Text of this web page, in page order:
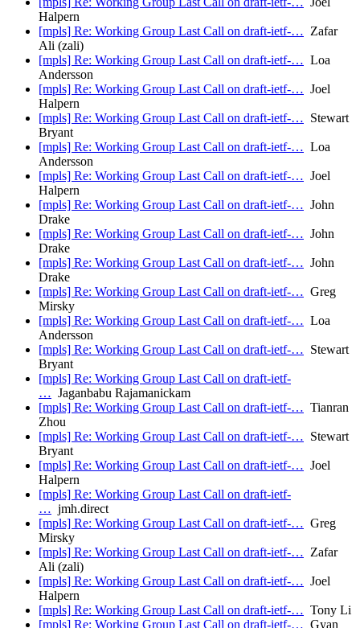
Halpern
[mpls] Re: Working Group Last Call on draft-ietf-… Zafar
Ali (zali)
[mpls] Re: Working Group Last Call on draft-ietf-… Loa
Andersson
[mpls] Re: Working Group Last Call on draft-ietf-… Joel
Halpern
[mpls] Re: Working Group Last Call on draft-ietf-… Stewart
Bryant
[mpls] Re: Working Group Last Call on draft-ietf-… Loa
Andersson
[mpls] Re: Working Group Last Call on draft-ietf-… Joel
Halpern
[mpls] Re: Working Group Last Call on draft-ietf-… John
Drake
[mpls] Re: Working Group Last Call on draft-ietf-… John
Drake
[mpls] Re: Working Group Last Call on draft-ietf-… John
Drake
[mpls] Re: Working Group Last Call on draft-ietf-… Greg
Mirsky
[mpls] Re: Working Group Last Call on draft-ietf-… Loa
Andersson
[mpls] Re: Working Group Last Call on draft-ietf-… Stewart
Bryant
[mpls] Re: Working Group Last Call on draft-ietf-
… Jaganbabu Rajamanickam
[mpls] Re: Working Group Last Call on draft-ietf-… Tianran
Zhou
[mpls] Re: Working Group Last Call on draft-ietf-… Stewart
Bryant
[mpls] Re: Working Group Last Call on draft-ietf-… Joel
Halpern
[mpls] Re: Working Group Last Call on draft-ietf-
… jmh.direct
[mpls] Re: Working Group Last Call on draft-ietf-… Greg
Mirsky
[mpls] Re: Working Group Last Call on draft-ietf-… Zafar
Ali (zali)
[mpls] Re: Working Group Last Call on draft-ietf-… Joel
Halpern
[mpls] Re: Working Group Last Call on draft-ietf-… Tony Li
[mpls] Re: Working Group Last Call on draft-ietf-… Gyan